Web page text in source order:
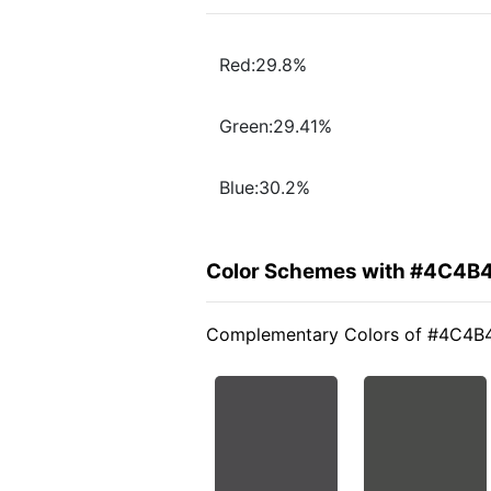
Red:29.8%
Green:29.41%
Blue:30.2%
Color Schemes with
Complementary Colors of